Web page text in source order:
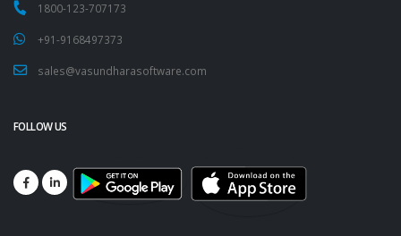
1800-123-707173
+91-9168497373
sales@vasundharasoftware.com
FOLLOW US